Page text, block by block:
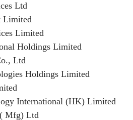
Ltd
Limited
Limited
Holdings Limited
Ltd
Holdings Limited
International (HK) Limited
Mfg) Ltd